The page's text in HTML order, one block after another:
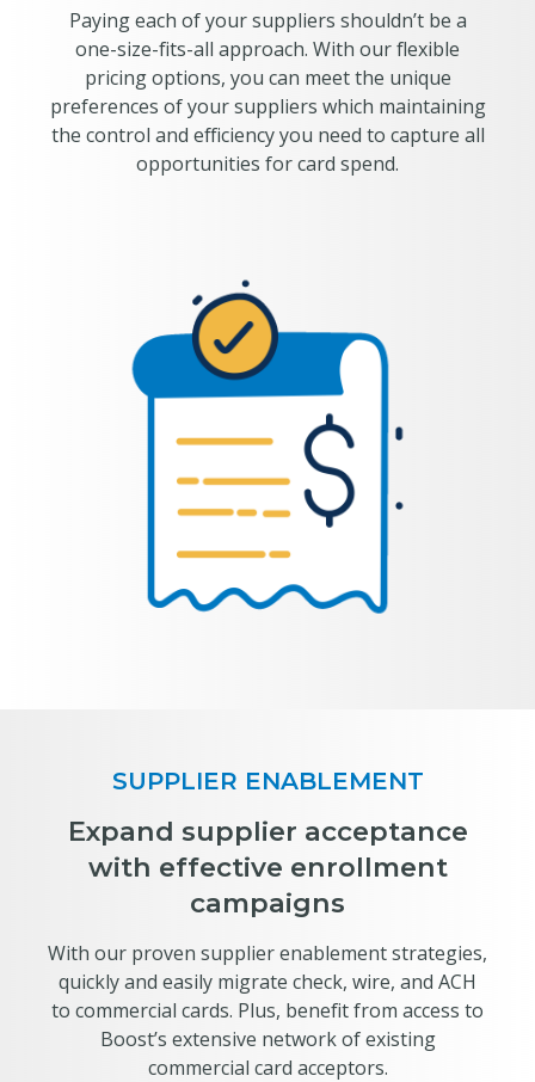
Paying each of your suppliers shouldn’t be a
one-size-fits-all approach. With our flexible
pricing options, you can meet the unique
preferences of your suppliers which maintaining
the control and efficiency you need to capture all
opportunities for card spend.
SUPPLIER ENABLEMENT
Expand supplier acceptance
with effective enrollment
campaigns
With our proven supplier enablement strategies,
quickly and easily migrate check, wire, and ACH
to commercial cards. Plus, benefit from access to
Boost’s extensive network of existing
commercial card acceptors.